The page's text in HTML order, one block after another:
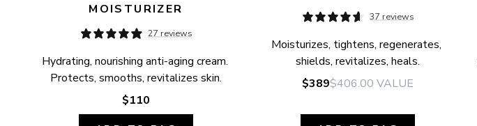
MOISTURIZER
27 reviews
Hydrating, nourishing anti-aging cream.
Protects, smooths, revitalizes skin.
$110
37 reviews
Moisturizes, tightens, regenerates,
shields, revitalizes, heals.
$389$406.00 VALUE